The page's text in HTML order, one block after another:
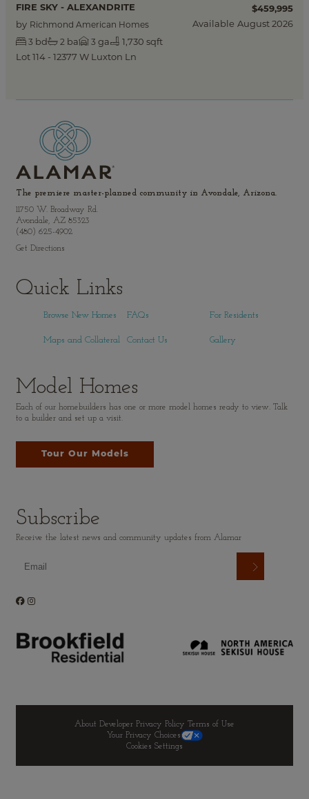
FIRE SKY - ALEXANDRITE
$459,995
by Richmond American Homes Available August 2026
3 bd 2 ba 3 ga
1,730 sqft
Lot 114 - 12377 W Luxton Ln
The premiere master-planned community in Avondale, Arizona.
11750 W. Broadway Rd.
Avondale, AZ 85323
(480) 625-4902
Get Directions
Quick Links
Browse New Homes FAQs
Gallery
For Residents
Maps and Collateral Contact Us
Model Homes
Each of our homebuilders has one or more model homes ready to view. Talk
to a builder and set up a visit.
Tour Our Models
Subscribe
Receive the latest news and community updates from Alamar
About Developer Privacy Policy Terms of Use
Your Privacy Choices
Cookies Settings